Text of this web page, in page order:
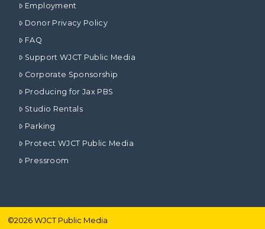
Employment
Donor Privacy Policy
FAQ
Support WJCT Public Media
Corporate Sponsorship
Producing for Jax PBS
Studio Rentals
Parking
Protect WJCT Public Media
Pressroom
©2026WJCT Public Media